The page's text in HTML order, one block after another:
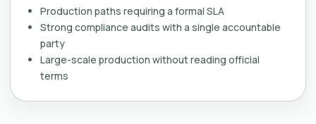
Production paths requiring a formal SLA
Strong compliance audits with a single accountable
party
Large-scale production without reading official
terms